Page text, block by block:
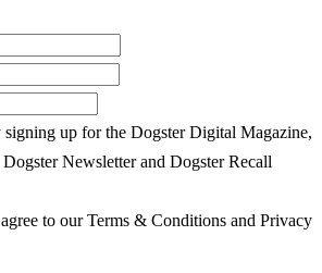
signing up for the Dogster Digital Magazine,
Newsletter and Dogster Recall
to our Terms & Conditions and Privacy